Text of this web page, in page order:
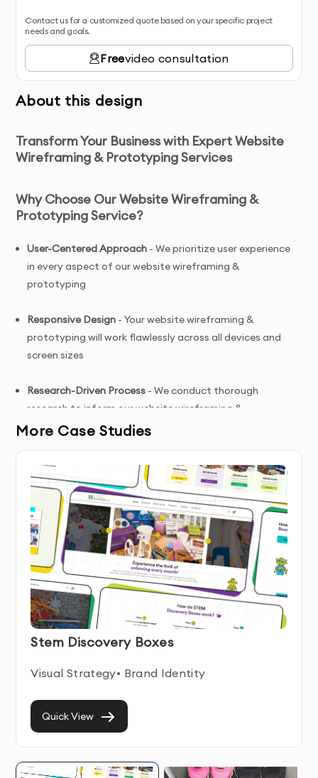
Contact us for a customized quote based on your specific project
needs and goals.
Freevideo consultation
About this design
Transform Your Business with Expert Website
Wireframing & Prototyping Services
Why Choose Our Website Wireframing &
Prototyping Service?
User-Centered Approach - We prioritize user experience
in every aspect of our website wireframing &
prototyping
Responsive Design - Your website wireframing &
prototyping will work flawlessly across all devices and
screen sizes
Research-Driven Process - We conduct thorough
research to inform our website wireframing &
prototyping decisions
prototyping is designed to drive user engagement and
conversions
Ongoing Support- We provide assistance even after
your website wireframing & prototyping is delivered
Website Wireframing & Prototyping Service
Features & Benefits
Our Website Wireframing & Prototyping service
combines technical expertise with user-centered
design principles. We create intuitive, engaging digital
users while achieving their business objectives.
ensuring optimal performance across all devices and
More Case Studies
Stem Discovery Boxes
Visual Strategy• Brand Identity
Quick View